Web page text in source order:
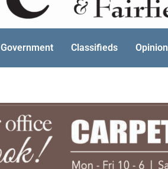
Government Classifieds Opinion